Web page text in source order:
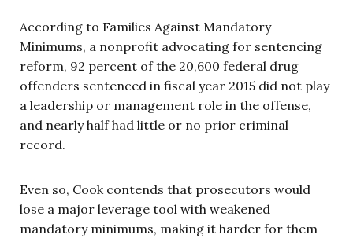
According to Families Against Mandatory
Minimums, a nonprofit advocating for sentencing
reform, 92 percent of the 20,600 federal drug
offenders sentenced in fiscal year 2015 did not play
a leadership or management role in the offense,
and nearly half had little or no prior criminal
record.
Even so, Cook contends that prosecutors would
lose a major leverage tool with weakened
mandatory minimums, making it harder for them